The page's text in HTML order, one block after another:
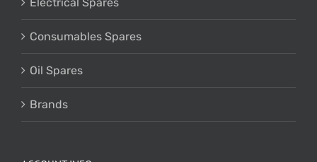
Electrical Spares
Consumables Spares
Oil Spares
Brands